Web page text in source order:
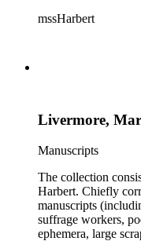
broadsides on the
mssHarbert
Livermore,
Manuscripts
The collection
Harbert. Chiefly
manuscripts
suffrage workers,
ephemera, large